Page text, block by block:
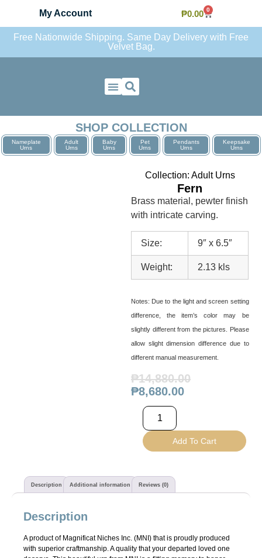
My Account ₱0.00 0
Free Nationwide Shipping. Same Day Delivery with Free
Velvet Bag.
SHOP COLLECTION
Nameplate
Urns
Adult
Urns
Baby
Urns
Pet
Urns
Pendants
Urns
Keepsake
Urns
Collection: Adult Urns
Fern
Brass material, pewter finish
with intricate carving.
Size: 9″ x 6.5″
Weight: 2.13 kls
Notes: Due to the light and screen setting
difference, the item’s color may be
slightly different from the pictures. Please
allow slight dimension difference due to
different manual measurement.
₱14,880.00
₱8,680.00
Add To Cart
Description Additional information Reviews (0)
Description
A product of Magnificat Niches Inc. (MNI) that is proudly produced
with superior craftmanship. A quality that your departed loved one